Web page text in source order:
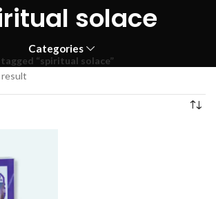
solace
Categories
“spiritual solace”